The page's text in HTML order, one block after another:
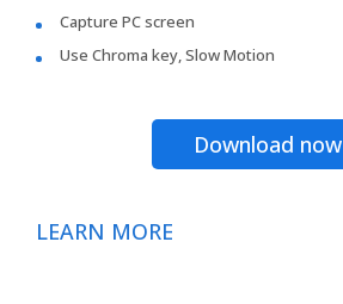
Capture PC screen
Use Chroma key, Slow Motion
Download now
LEARN MORE